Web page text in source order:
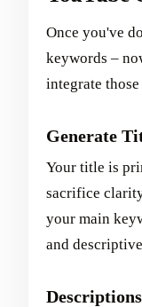
Once you've
keywords –
integrate
Generate
Your title is
sacrifice
your main
and